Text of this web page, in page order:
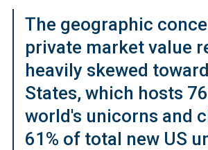
The geographic
private market value
heavily skewed
States, which hosts
world's unicorns and
61% of total new US